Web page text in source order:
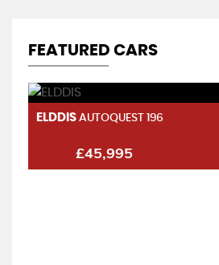
FEATURED CARS
ELDDIS AUTOQUEST 196
£45,995